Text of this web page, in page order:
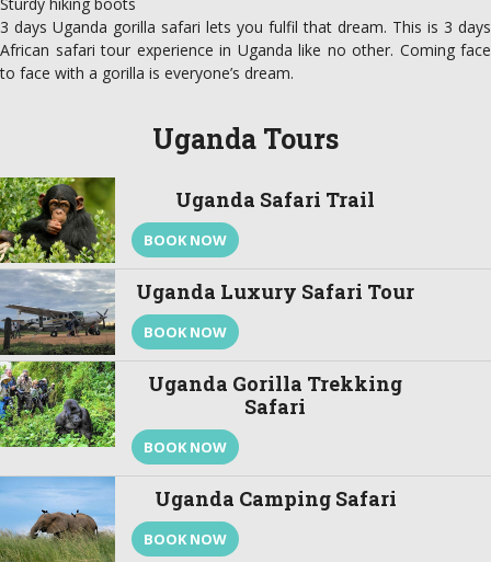
3 days Uganda gorilla safari lets you fulfil that dream. This is 3 days
African safari tour experience in Uganda like no other. Coming face
to face with a gorilla is everyone’s dream.
Uganda Tours
Uganda Safari Trail
BOOK NOW
Uganda Luxury Safari Tour
BOOK NOW
Uganda Gorilla Trekking
Safari
BOOK NOW
Uganda Camping Safari
BOOK NOW